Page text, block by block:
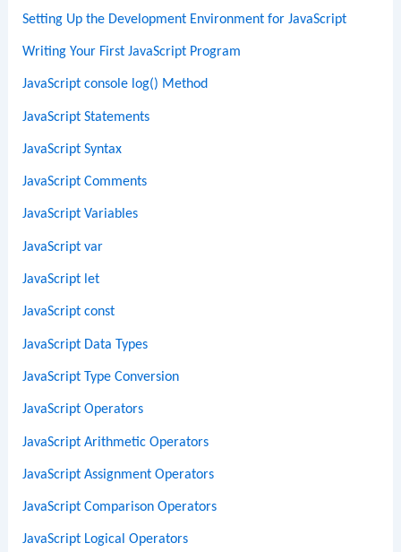
Setting Up the Development Environment for JavaScript
Writing Your First JavaScript Program
JavaScript console log() Method
JavaScript Statements
JavaScript Syntax
JavaScript Comments
JavaScript Variables
JavaScript var
JavaScript let
JavaScript const
JavaScript Data Types
JavaScript Type Conversion
JavaScript Operators
JavaScript Arithmetic Operators
JavaScript Assignment Operators
JavaScript Comparison Operators
JavaScript Logical Operators